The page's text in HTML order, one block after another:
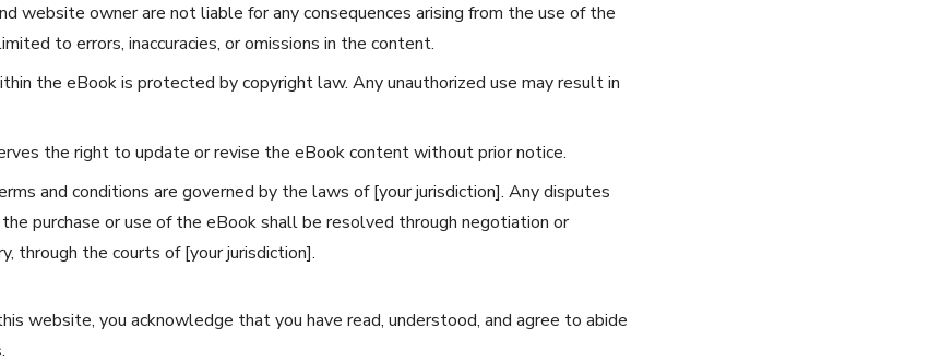
website owner are not liable for any consequences arising from the use of the
to errors, inaccuracies, or omissions in the content.
the eBook is protected by copyright law. Any unauthorized use may result in
the right to update or revise the eBook content without prior notice.
and conditions are governed by the laws of [your jurisdiction]. Any disputes
purchase or use of the eBook shall be resolved through negotiation or
through the courts of [your jurisdiction].
website, you acknowledge that you have read, understood, and agree to abide